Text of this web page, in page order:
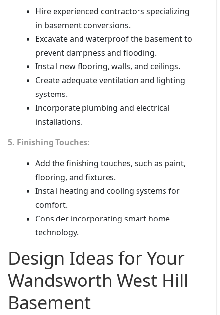
Hire experienced contractors specializing
in basement conversions.
Excavate and waterproof the basement to
prevent dampness and flooding.
Install new flooring, walls, and ceilings.
Create adequate ventilation and lighting
systems.
Incorporate plumbing and electrical
installations.
5. Finishing Touches:
Add the finishing touches, such as paint,
flooring, and fixtures.
Install heating and cooling systems for
comfort.
Consider incorporating smart home
technology.
Design Ideas for Your
Wandsworth West Hill
Basement